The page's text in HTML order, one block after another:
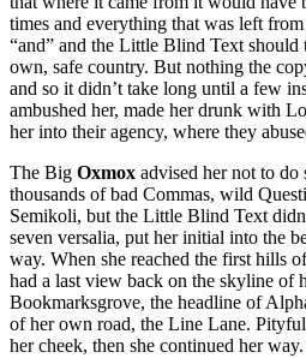
times and everything that was left
“and” and the Little Blind Text should
own, safe country. But nothing the
and so it didn’t take long until a few
ambushed her, made her drunk with
her into their agency, where they
The Big Oxmox advised her not to do
thousands of bad Commas, wild
Semikoli, but the Little Blind Text
seven versalia, put her initial into the
way. When she reached the first hills
had a last view back on the skyline of
Bookmarksgrove, the headline of
of her own road, the Line Lane.
her cheek, then she continued her way.